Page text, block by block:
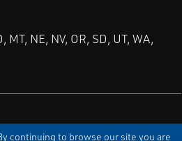
continuing to browse our site you are
MT, NE, NV, OR, SD, UT, WA,
TERMS OF USE SITEMAP